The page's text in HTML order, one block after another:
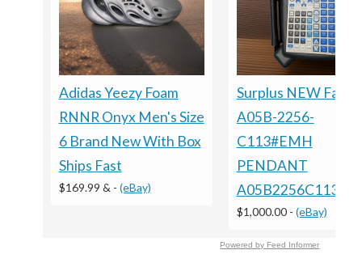
Adidas Yeezy Foam
RNNR Onyx Men's Size
6 Brand New With Box
Ships Fast
$169.99 & - (eBay)
Surplus NEW Fanuc
A05B-2256-
C113#EMH
PENDANT
$1,000.00- (eBay)
Powered by Feed Informer